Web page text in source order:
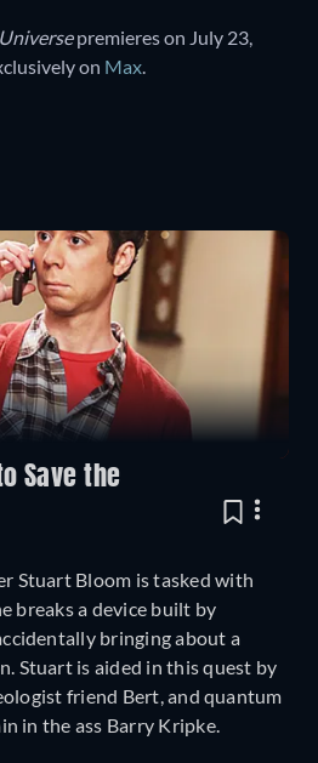
premieres on July 23,
on Max.
Save the
Stuart Bloom is tasked with
breaks a device built by
bringing about a
Stuart is aided in this quest by
friend Bert, and quantum
in the ass Barry Kripke.